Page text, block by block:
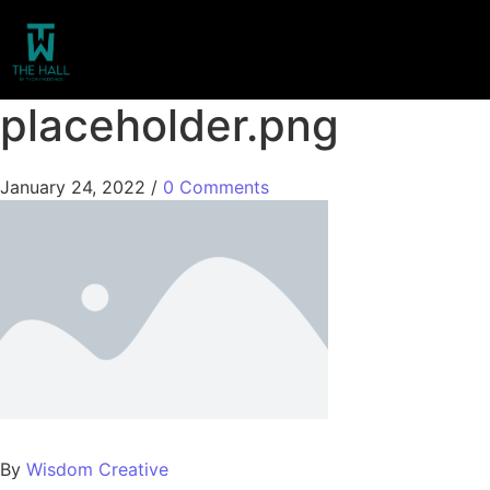
placeholder.png
January 24, 2022 / 0 Comments
By Wisdom Creative